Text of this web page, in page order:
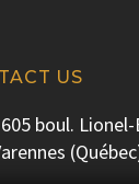
US
boul.